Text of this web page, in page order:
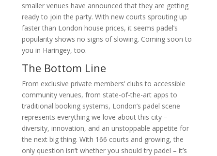
smaller venues have announced that they are getting
ready to join the party. With new courts sprouting up
faster than London house prices, it seems padel’s
popularity shows no signs of slowing. Coming soon to
you in Haringey, too.
The Bottom Line
From exclusive private members’ clubs to accessible
community venues, from state-of-the-art apps to
traditional booking systems, London’s padel scene
represents everything we love about this city –
diversity, innovation, and an unstoppable appetite for
the next big thing. With 166 courts and growing, the
only question isn’t whether you should try padel – it’s